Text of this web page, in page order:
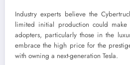
Industry experts believe the
limited initial production could make
adopters, particularly those in the
embrace the high price for the
with owning a next-generation Tesla.